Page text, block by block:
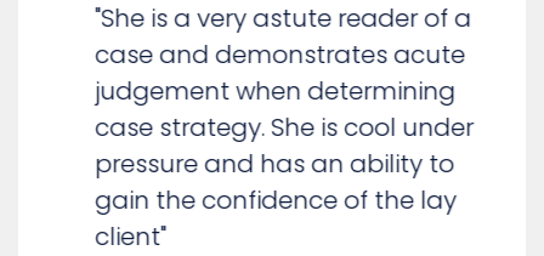
"She is a very astute reader of a
case and demonstrates acute
judgement when determining
case strategy. She is cool under
pressure and has an ability to
gain the confidence of the lay
client"